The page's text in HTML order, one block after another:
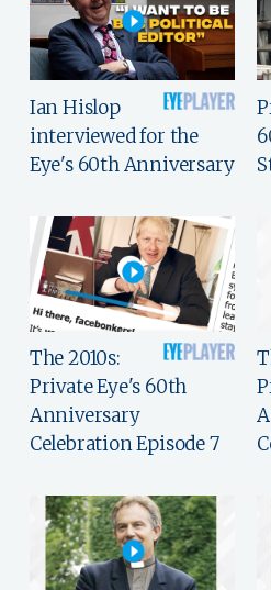
Ian Hislop
interviewed for the
Eye's 60th Anniversary
The 2010s:
Private Eye's 60th
Anniversary
Celebration Episode 7